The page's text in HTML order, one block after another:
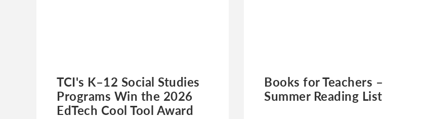
TCI's K–12 Social Studies
Programs Win the 2026
EdTech Cool Tool Award
Books for Teachers –
Summer Reading List